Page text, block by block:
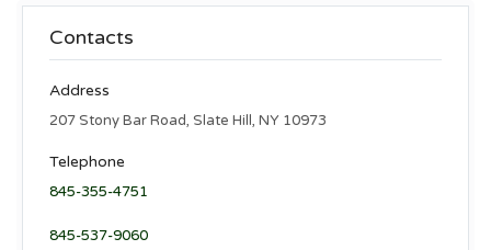
Contacts
Address
207 Stony Bar Road, Slate Hill, NY 10973
Telephone
845-355-4751
845-537-9060